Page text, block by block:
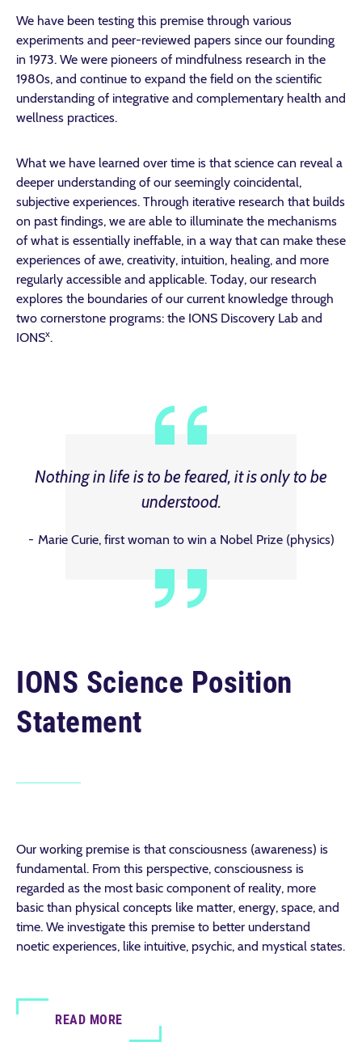
We have been testing this premise through various
experiments and peer-reviewed papers since our founding
in 1973. We were pioneers of mindfulness research in the
1980s, and continue to expand the field on the scientific
understanding of integrative and complementary health and
wellness practices.
What we have learned over time is that science can reveal a
deeper understanding of our seemingly coincidental,
subjective experiences. Through iterative research that builds
on past findings, we are able to illuminate the mechanisms
of what is essentially ineffable, in a way that can make these
experiences of awe, creativity, intuition, healing, and more
regularly accessible and applicable. Today, our research
explores the boundaries of our current knowledge through
two cornerstone programs: the IONS Discovery Lab and
IONSx.
Nothing in life is to be feared, it is only to be
understood.
Marie Curie, first woman to win a Nobel Prize (physics)
IONS Science Position
Statement
Our working premise is that consciousness (awareness) is
fundamental. From this perspective, consciousness is
regarded as the most basic component of reality, more
basic than physical concepts like matter, energy, space, and
time. We investigate this premise to better understand
noetic experiences, like intuitive, psychic, and mystical states.
READ MORE